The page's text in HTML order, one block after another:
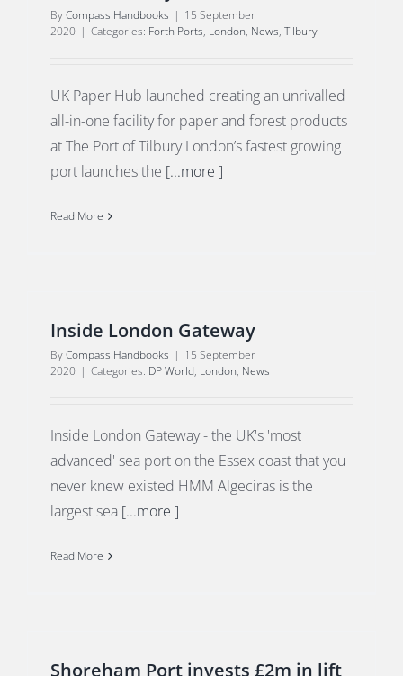
ByCompass Handbooks | 15 September
2020 | Categories: Forth Ports, London, News, Tilbury
UK Paper Hub launched creating an unrivalled
all-in-one facility for paper and forest products
at The Port of Tilbury London’s fastest growing
port launches the [...more ]
Read More
Inside London Gateway
ByCompass Handbooks | 15 September
2020 | Categories: DP World, London, News
Inside London Gateway - the UK's 'most
advanced' sea port on the Essex coast that you
never knew existed HMM Algeciras is the
largest sea [...more ]
Read More
Shoreham Port invests £2m in lift